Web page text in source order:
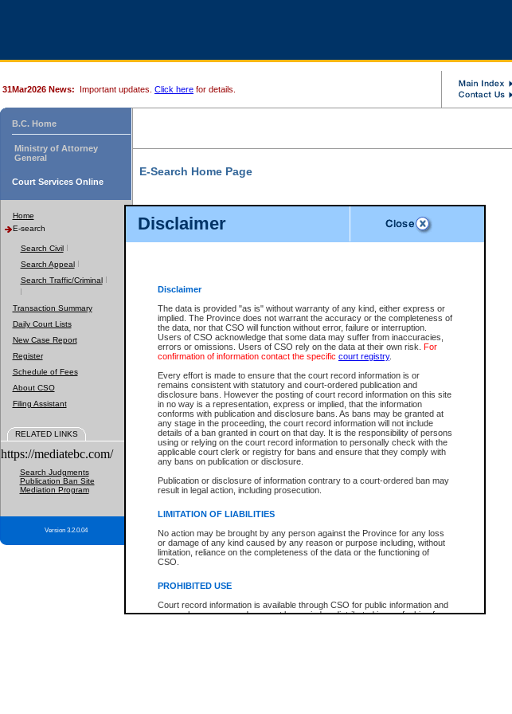
Disclaimer
Disclaimer
The data is provided "as is" without warranty of any kind, either express or
implied. The Province does not warrant the accuracy or the completeness of
the data, nor that CSO will function without error, failure or interruption.
Users of CSO acknowledge that some data may suffer from inaccuracies,
errors or omissions. Users of CSO rely on the data at their own risk. For
confirmation of information contact the specific court registry.
Every effort is made to ensure that the court record information is or
remains consistent with statutory and court-ordered publication and
disclosure bans. However the posting of court record information on this site
in no way is a representation, express or implied, that the information
conforms with publication and disclosure bans. As bans may be granted at
any stage in the proceeding, the court record information will not include
details of a ban granted in court on that day. It is the responsibility of persons
using or relying on the court record information to personally check with the
applicable court clerk or registry for bans and ensure that they comply with
any bans on publication or disclosure.
Publication or disclosure of information contrary to a court-ordered ban may
result in legal action, including prosecution.
LIMITATION OF LIABILITIES
No action may be brought by any person against the Province for any loss
or damage of any kind caused by any reason or purpose including, without
limitation, reliance on the completeness of the data or the functioning of
CSO.
PROHIBITED USE
Court record information is available through CSO for public information and
research purposes and may not be copied or distributed in any fashion for
31Mar2026 News: Important updates. Click here for details.
B.C. Home
Ministry of Attorney
General
Court Services Online
Home
E-search
Search Civil
Search Appeal
Search Traffic/Criminal
Transaction Summary
Daily Court Lists
New Case Report
Register
Schedule of Fees
About CSO
Filing Assistant
RELATED LINKS
https://mediatebc.com/
Search Judgments
Publication Ban Site
Mediation Program
Version 3.2.0.04
E-Search Home Page
File Number
Date Range
Search Traffic/Criminal By:
Participant Name
File Number
Agency
You Can Also:
View Search Tips